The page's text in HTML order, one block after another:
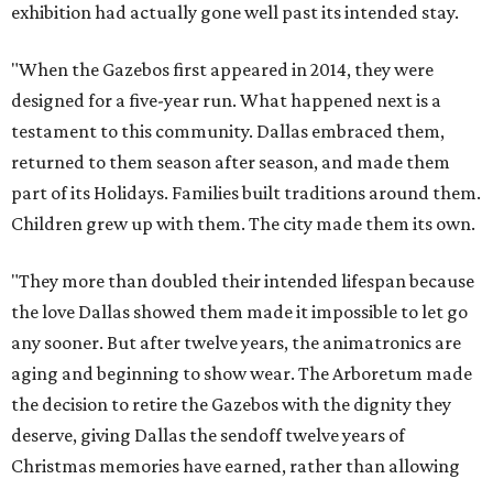
exhibition had actually gone well past its intended stay.
"When the Gazebos first appeared in 2014, they were
designed for a five-year run. What happened next is a
testament to this community. Dallas embraced them,
returned to them season after season, and made them
part of its Holidays. Families built traditions around them.
Children grew up with them. The city made them its own.
"They more than doubled their intended lifespan because
the love Dallas showed them made it impossible to let go
any sooner. But after twelve years, the animatronics are
aging and beginning to show wear. The Arboretum made
the decision to retire the Gazebos with the dignity they
deserve, giving Dallas the sendoff twelve years of
Christmas memories have earned, rather than allowing